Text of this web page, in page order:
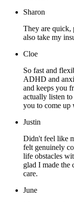
Sharon
They are quick,
also take my
Cloe
So fast and
ADHD and
and keeps you
actually listen
you to come up
Justin
Didn't feel like
felt genuinely
life obstacles
glad I made the
care.
June